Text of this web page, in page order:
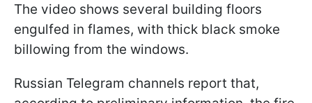
The video shows several building floors
engulfed in flames, with thick black smoke
billowing from the windows.
Russian Telegram channels report that,